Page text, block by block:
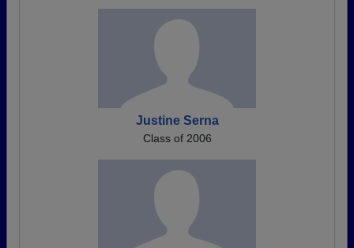
Justine Serna
Class of 2006